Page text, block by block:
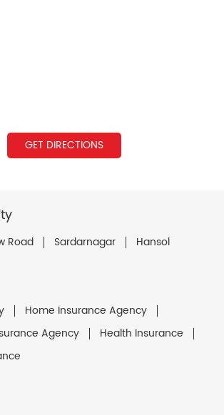
GET DIRECTIONS
Road Sardarnagar Hansol
Home Insurance Agency
Agency
Health Insurance